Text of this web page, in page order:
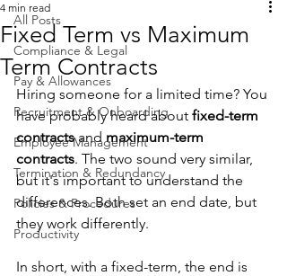
All Posts
Compliance & Legal
Pay & Allowances
Recruitment & Onboarding
Employee Management
Termination & Redundancy
Policies & Procedures
Productivity
Fixed Term vs Maximum
Term Contracts
4 min read
Hiring someone for a limited time? You
have probably heard about fixed-term
contracts and maximum-term
contracts. The two sound very similar,
but it's important to understand the
differences. Both set an end date, but
they work differently.
In short, with a fixed-term, the end is